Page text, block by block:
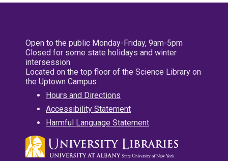
Open to the public Monday-Friday, 9am-5pm
Closed for some state holidays and winter
intersession
Located on the top floor of the Science Library on
the Uptown Campus
Hours and Directions
Accessibility Statement
Harmful Language Statement